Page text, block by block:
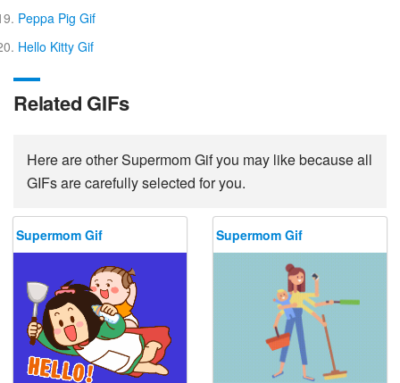
Peppa Pig Gif
Hello Kitty Gif
Related GIFs
Here are other Supermom Gif you may like because all
GIFs are carefully selected for you.
Supermom Gif Supermom Gif